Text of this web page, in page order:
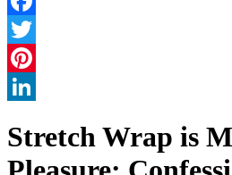
Facebook
Twitter
Pinterest
Stretch Wrap is